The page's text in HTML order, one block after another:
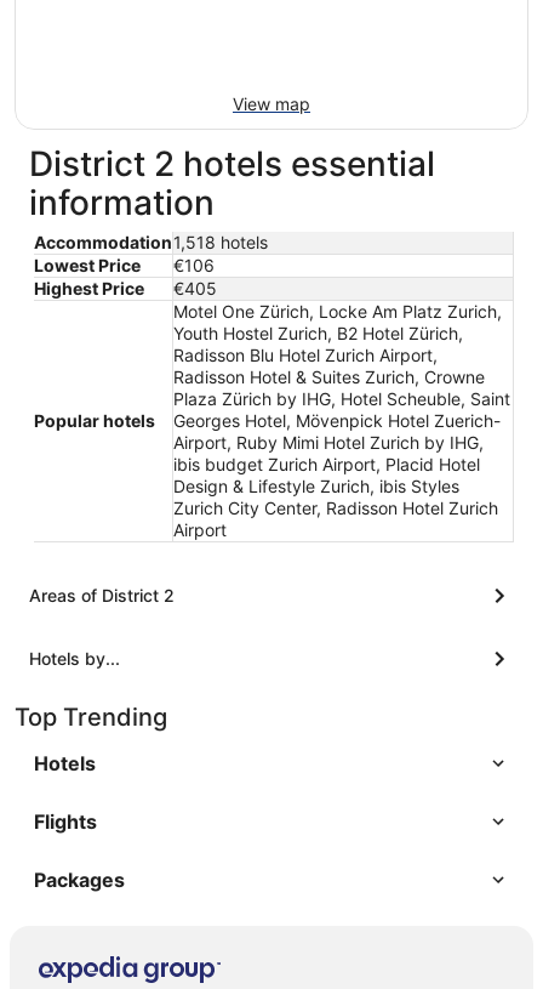
View map
District 2 hotels essential
information
Accommodation1,518 hotels
Lowest Price
€106
Highest Price
€405
Popular hotels
Motel One Zürich, Locke Am Platz Zurich,
Youth Hostel Zurich, B2 Hotel Zürich,
Radisson Blu Hotel Zurich Airport,
Radisson Hotel & Suites Zurich, Crowne
Plaza Zürich by IHG, Hotel Scheuble, Saint
Georges Hotel, Mövenpick Hotel Zuerich-
Airport, Ruby Mimi Hotel Zurich by IHG,
ibis budget Zurich Airport, Placid Hotel
Design & Lifestyle Zurich, ibis Styles
Zurich City Center, Radisson Hotel Zurich
Airport
Areas of District 2
Hotels by...
Top Trending
Hotels
Flights
Packages